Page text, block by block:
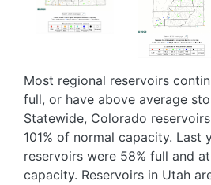
Most regional reservoirs
full, or have above average
Statewide, Colorado
101% of normal capacity. Last
reservoirs were 58% full and
capacity. Reservoirs in Utah